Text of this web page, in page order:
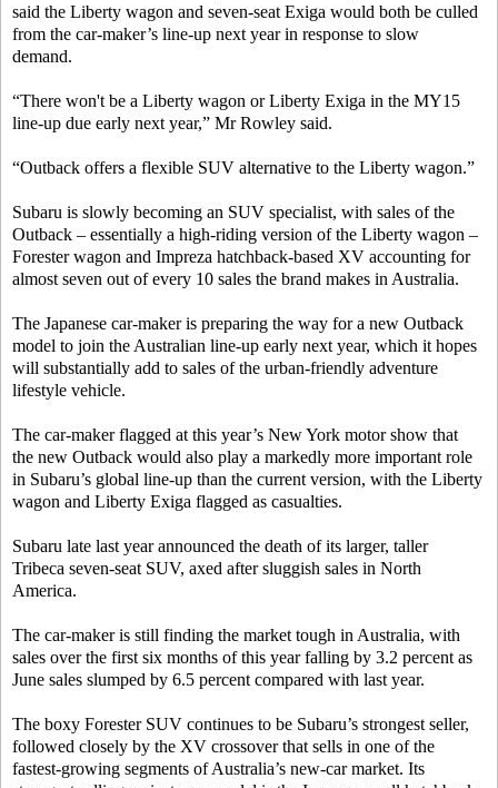
said the Liberty wagon and seven-seat Exiga would both be culled
from the car-maker’s line-up next year in response to slow
demand.
“There won't be a Liberty wagon or Liberty Exiga in the MY15
line-up due early next year,” Mr Rowley said.
“Outback offers a flexible SUV alternative to the Liberty wagon.”
Subaru is slowly becoming an SUV specialist, with sales of the
Outback – essentially a high-riding version of the Liberty wagon –
Forester wagon and Impreza hatchback-based XV accounting for
almost seven out of every 10 sales the brand makes in Australia.
The Japanese car-maker is preparing the way for a new Outback
model to join the Australian line-up early next year, which it hopes
will substantially add to sales of the urban-friendly adventure
lifestyle vehicle.
The car-maker flagged at this year’s New York motor show that
the new Outback would also play a markedly more important role
in Subaru’s global line-up than the current version, with the Liberty
wagon and Liberty Exiga flagged as casualties.
Subaru late last year announced the death of its larger, taller
Tribeca seven-seat SUV, axed after sluggish sales in North
America.
The car-maker is still finding the market tough in Australia, with
sales over the first six months of this year falling by 3.2 percent as
June sales slumped by 6.5 percent compared with last year.
The boxy Forester SUV continues to be Subaru’s strongest seller,
followed closely by the XV crossover that sells in one of the
fastest-growing segments of Australia’s new-car market. Its